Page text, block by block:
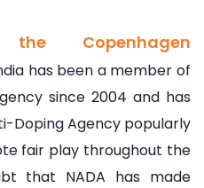
Copenhagen
has been a member of
since 2004 and has
Doping Agency popularly
fair play throughout the
that NADA has made